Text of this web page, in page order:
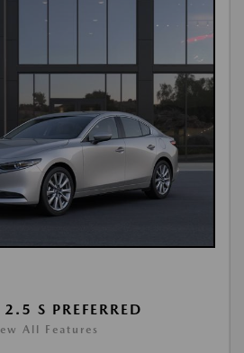
S PREFERRED
All Features